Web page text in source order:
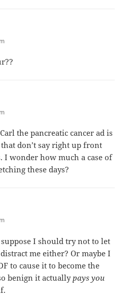
the pancreatic cancer ad is
don’t say right up front
I wonder how much a case of
these days?
I should try not to let
me either? Or maybe I
to cause it to become the
benign it actually pays you